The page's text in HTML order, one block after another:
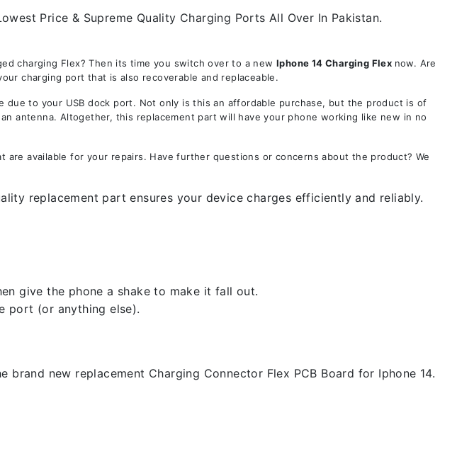
Price & Supreme Quality Charging Ports All Over In Pakistan.
charging Flex? Then its time you switch over to a newIphone 14Charging Flex now. Are
charging port that is also recoverable and replaceable.
due to your USB dock port. Not only is this an affordable purchase, but the product is of
antenna. Altogether, this replacement part will have your phone working like new in no
available for your repairs. Have further questions or concerns about the product? We
replacement part ensures your device charges efficiently and reliably.
give the phone a shake to make it fall out.
port (or anything else).
new replacement Charging Connector Flex PCB Board for Iphone 14.